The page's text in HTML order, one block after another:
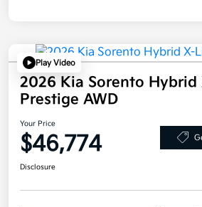
Play Video
2026 Kia Sorento Hybrid
Prestige AWD
Your Price
$46,774
Disclosure